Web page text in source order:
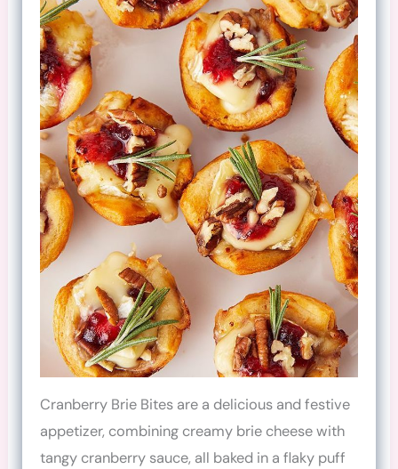
Cranberry Brie Bites are a delicious and festive
appetizer, combining creamy brie cheese with
tangy cranberry sauce, all baked in a flaky puff